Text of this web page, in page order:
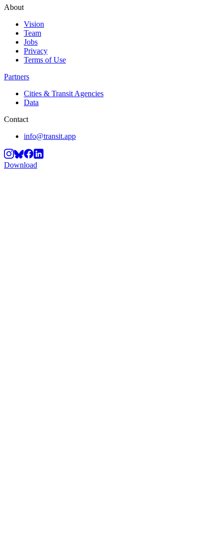
About
Vision
Team
Jobs
Privacy
Terms of Use
Partners
Cities & Transit Agencies
Data
Contact
info@transit.app
Download